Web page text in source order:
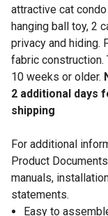
attractive cat
hanging ball toy, 2
privacy and hiding.
fabric
10 weeks or older.
2 additional days
shipping
For additional
Product
manuals,
statements.
Easy to